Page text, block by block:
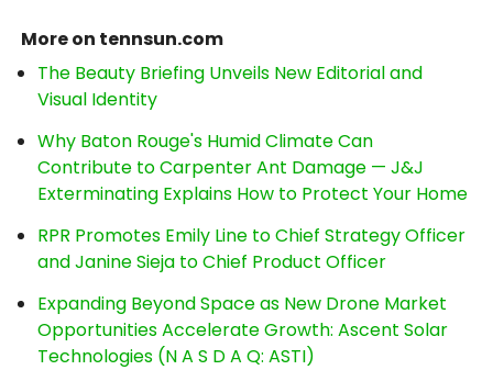
More on tennsun.com
The Beauty Briefing Unveils New Editorial and
Visual Identity
Why Baton Rouge's Humid Climate Can
Contribute to Carpenter Ant Damage — J&J
Exterminating Explains How to Protect Your Home
RPR Promotes Emily Line to Chief Strategy Officer
and Janine Sieja to Chief Product Officer
Expanding Beyond Space as New Drone Market
Opportunities Accelerate Growth: Ascent Solar
Technologies (N A S D A Q: ASTI)